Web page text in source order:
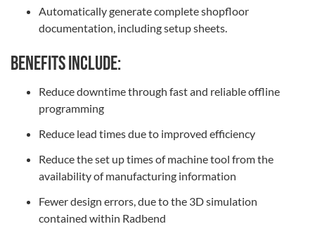
Automatically generate complete shopfloor
documentation, including setup sheets.
Benefits include:
Reduce downtime through fast and reliable offline
programming
Reduce lead times due to improved efficiency
Reduce the set up times of machine tool from the
availability of manufacturing information
Fewer design errors, due to the 3D simulation
contained within Radbend